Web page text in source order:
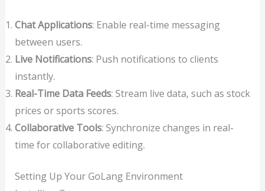
Chat Applications: Enable real-time messaging
between users.
Live Notifications: Push notifications to clients
instantly.
Real-Time Data Feeds: Stream live data, such as stock
prices or sports scores.
Collaborative Tools: Synchronize changes in real-
time for collaborative editing.
Setting Up Your GoLang Environment